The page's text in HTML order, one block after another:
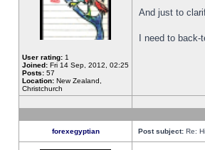
User rating: 1
Joined: Fri 14 Sep, 2012, 02:25
Posts: 57
Location: New Zealand,
Christchurch
And just to
I need to
forexegyptian Post subject: Re: